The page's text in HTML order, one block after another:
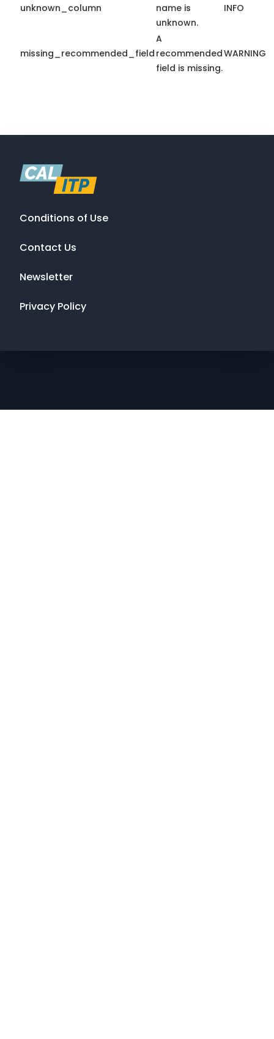
unknown_column
name is
unknown.
INFO
missing_recommended_field
A
recommended
field is missing.
WARNING
Conditions of Use
Contact Us
Newsletter
Privacy Policy